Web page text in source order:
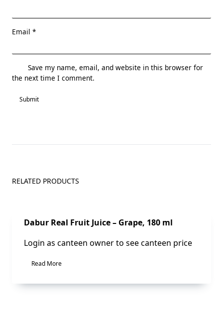
Email *
Save my name, email, and website in this browser for
the next time I comment.
RELATED PRODUCTS
Sale!
Dabur Real Fruit Juice – Grape, 180 ml
Login as canteen owner to see canteen price
Read More